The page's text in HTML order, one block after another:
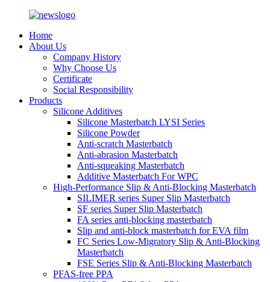
Home
About Us
Company History
Why Choose Us
Certificate
Social Responsibility
Products
Silicone Additives
Silicone Masterbatch LYSI Series
Silicone Powder
Anti-scratch Masterbatch
Anti-abrasion Masterbatch
Anti-squeaking Masterbatch
Additive Masterbatch For WPC
High-Performance Slip & Anti-Blocking Masterbatch
SILIMER series Super Slip Masterbatch
SF series Super Slip Masterbatch
FA series anti-blocking masterbatch
Slip and anti-block masterbatch for EVA film
FC Series Low-Migratory Slip & Anti-Blocking
Masterbatch
FSE Series Slip & Anti-Blocking Masterbatch
PFAS-free PPA